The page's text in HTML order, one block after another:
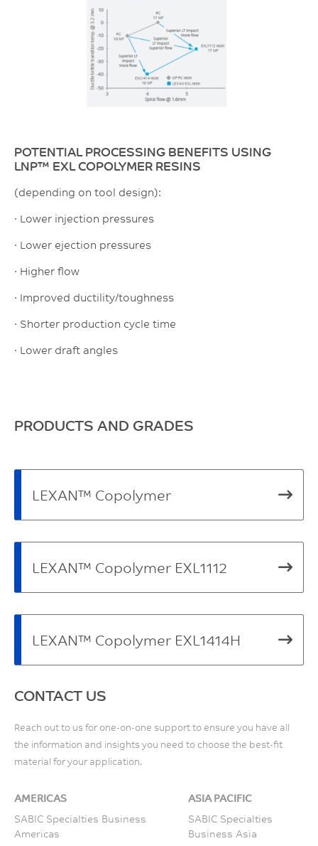
POTENTIAL PROCESSING BENEFITS USING
LNP™ EXL COPOLYMER RESINS
(depending on tool design):
· Lower injection pressures
· Lower ejection pressures
· Higher flow
· Improved ductility/toughness
· Shorter production cycle time
· Lower draft angles
PRODUCTS AND GRADES
LEXAN™ Copolymer
LEXAN™ Copolymer EXL1112
LEXAN™ Copolymer EXL1414H
CONTACT US
Reach out to us for one-on-one support to ensure you have all
the information and insights you need to choose the best-fit
material for your application.
AMERICAS
SABIC Specialties Business
Americas
ASIA PACIFIC
SABIC Specialties
Business Asia